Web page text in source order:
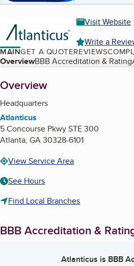
Visit Website
Write a
MAINGET A QUOTEREVIEWS
Table of Contents
OverviewBBB Accreditation & Rating
About
Overview
Headquarters
Atlanticus
5 Concourse Pkwy STE 300
Atlanta, GA30328-6101
View Service Area
See Hours
Find Local Branches
BBB Accreditation &
Atlanticus is BBB